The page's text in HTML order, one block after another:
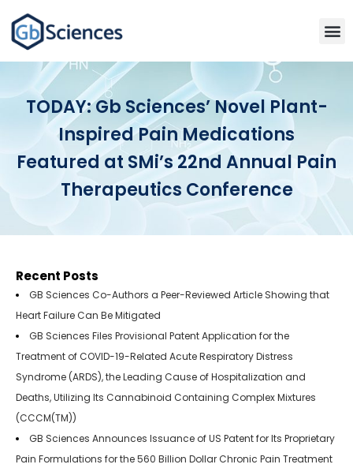
TODAY: Gb Sciences’ Novel Plant-
Inspired Pain Medications
Featured at SMi’s 22nd Annual Pain
Therapeutics Conference
Recent Posts
GB Sciences Co-Authors a Peer-Reviewed Article Showing that
Heart Failure Can Be Mitigated
GB Sciences Files Provisional Patent Application for the
Treatment of COVID-19-Related Acute Respiratory Distress
Syndrome (ARDS), the Leading Cause of Hospitalization and
Deaths, Utilizing Its Cannabinoid Containing Complex Mixtures
(CCCM(TM))
GB Sciences Announces Issuance of US Patent for Its Proprietary
Pain Formulations for the 560 Billion Dollar Chronic Pain Treatment